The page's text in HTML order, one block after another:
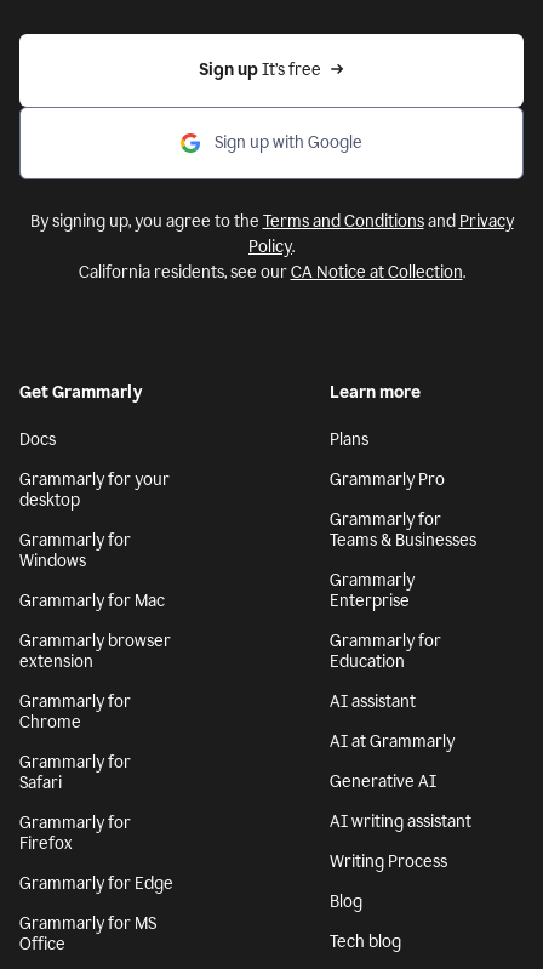
Sign up It’s free
Sign up with Google
By signing up, you agree to the Terms and Conditionsand Privacy
Policy.
California residents, see ourCA Notice at Collection.
Get Grammarly
Docs
Grammarly for your
desktop
Grammarly for
Windows
Grammarly for Mac
Grammarly browser
extension
Grammarly for
Chrome
Grammarly for
Safari
Grammarly for
Firefox
Grammarly for Edge
Grammarly for MS
Office
Learn more
Plans
Grammarly Pro
Grammarly for
Teams & Businesses
Grammarly
Enterprise
Grammarly for
Education
AI assistant
AI at Grammarly
Generative AI
AI writing assistant
Writing Process
Blog
Tech blog